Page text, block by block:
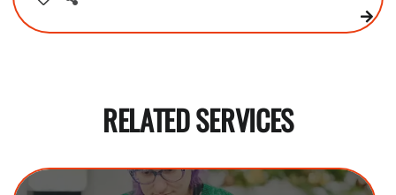
RELATED SERVICES